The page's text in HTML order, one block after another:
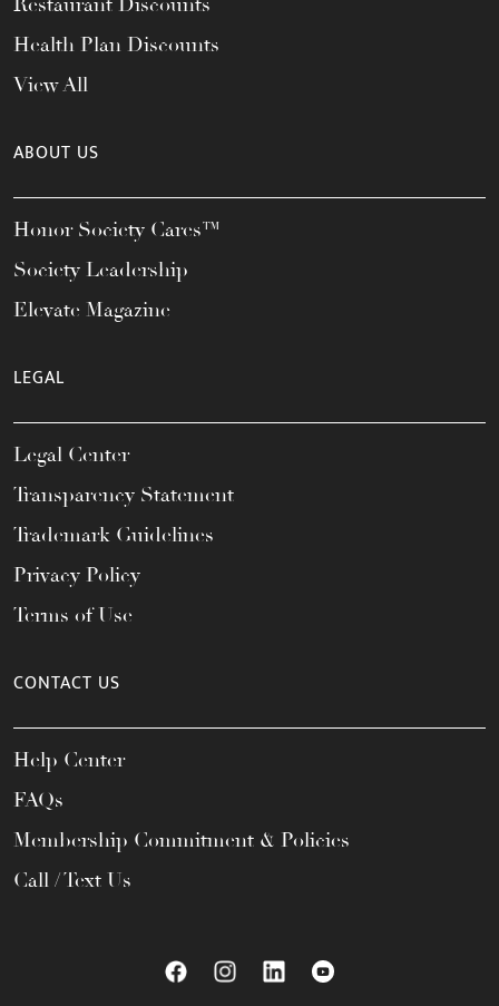
Health Plan Discounts
View All
ABOUT US
Honor Society Cares™
Society Leadership
Elevate Magazine
LEGAL
Legal Center
Transparency Statement
Trademark Guidelines
Privacy Policy
Terms of Use
CONTACT US
Help Center
FAQs
Membership Commitment & Policies
Call / Text Us